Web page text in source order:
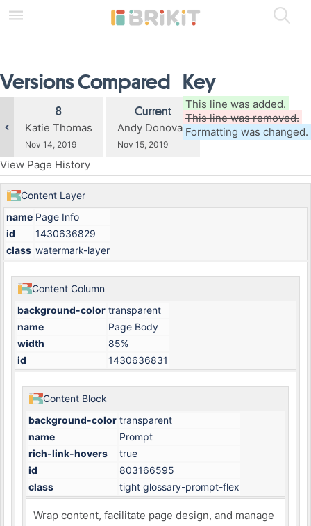
assistive.skiplink.to.header.menu
assistive.skiplink.to.action.menu
Versions Compared
Old
Version
8
changes.mady.by.user
Katie Thomas
Saved
on
Nov 14, 2019
New
Version
Current
changes.mady.by.user
Andy Donovan
Saved
Nov 15, 2019
View Page History
Key
This line was added.
This line was removed.
Formatting was changed.
Content Layer
name Page Info
id
1430636829
class watermark-layer
Content Column
background-color transparent
name
Page Body
width
85%
id
1430636831
Content Block
background-color transparent
name
Prompt
rich-link-hovers
true
id
803166595
class
tight glossary-prompt-flex
Wrap content, facilitate page design, and manage